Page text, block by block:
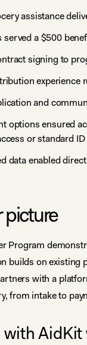
assistance
served a $500
signing to
experience
and
options ensured
or standard ID
data enabled
picture
Program
builds on existing
with a
from intake to
AidKit